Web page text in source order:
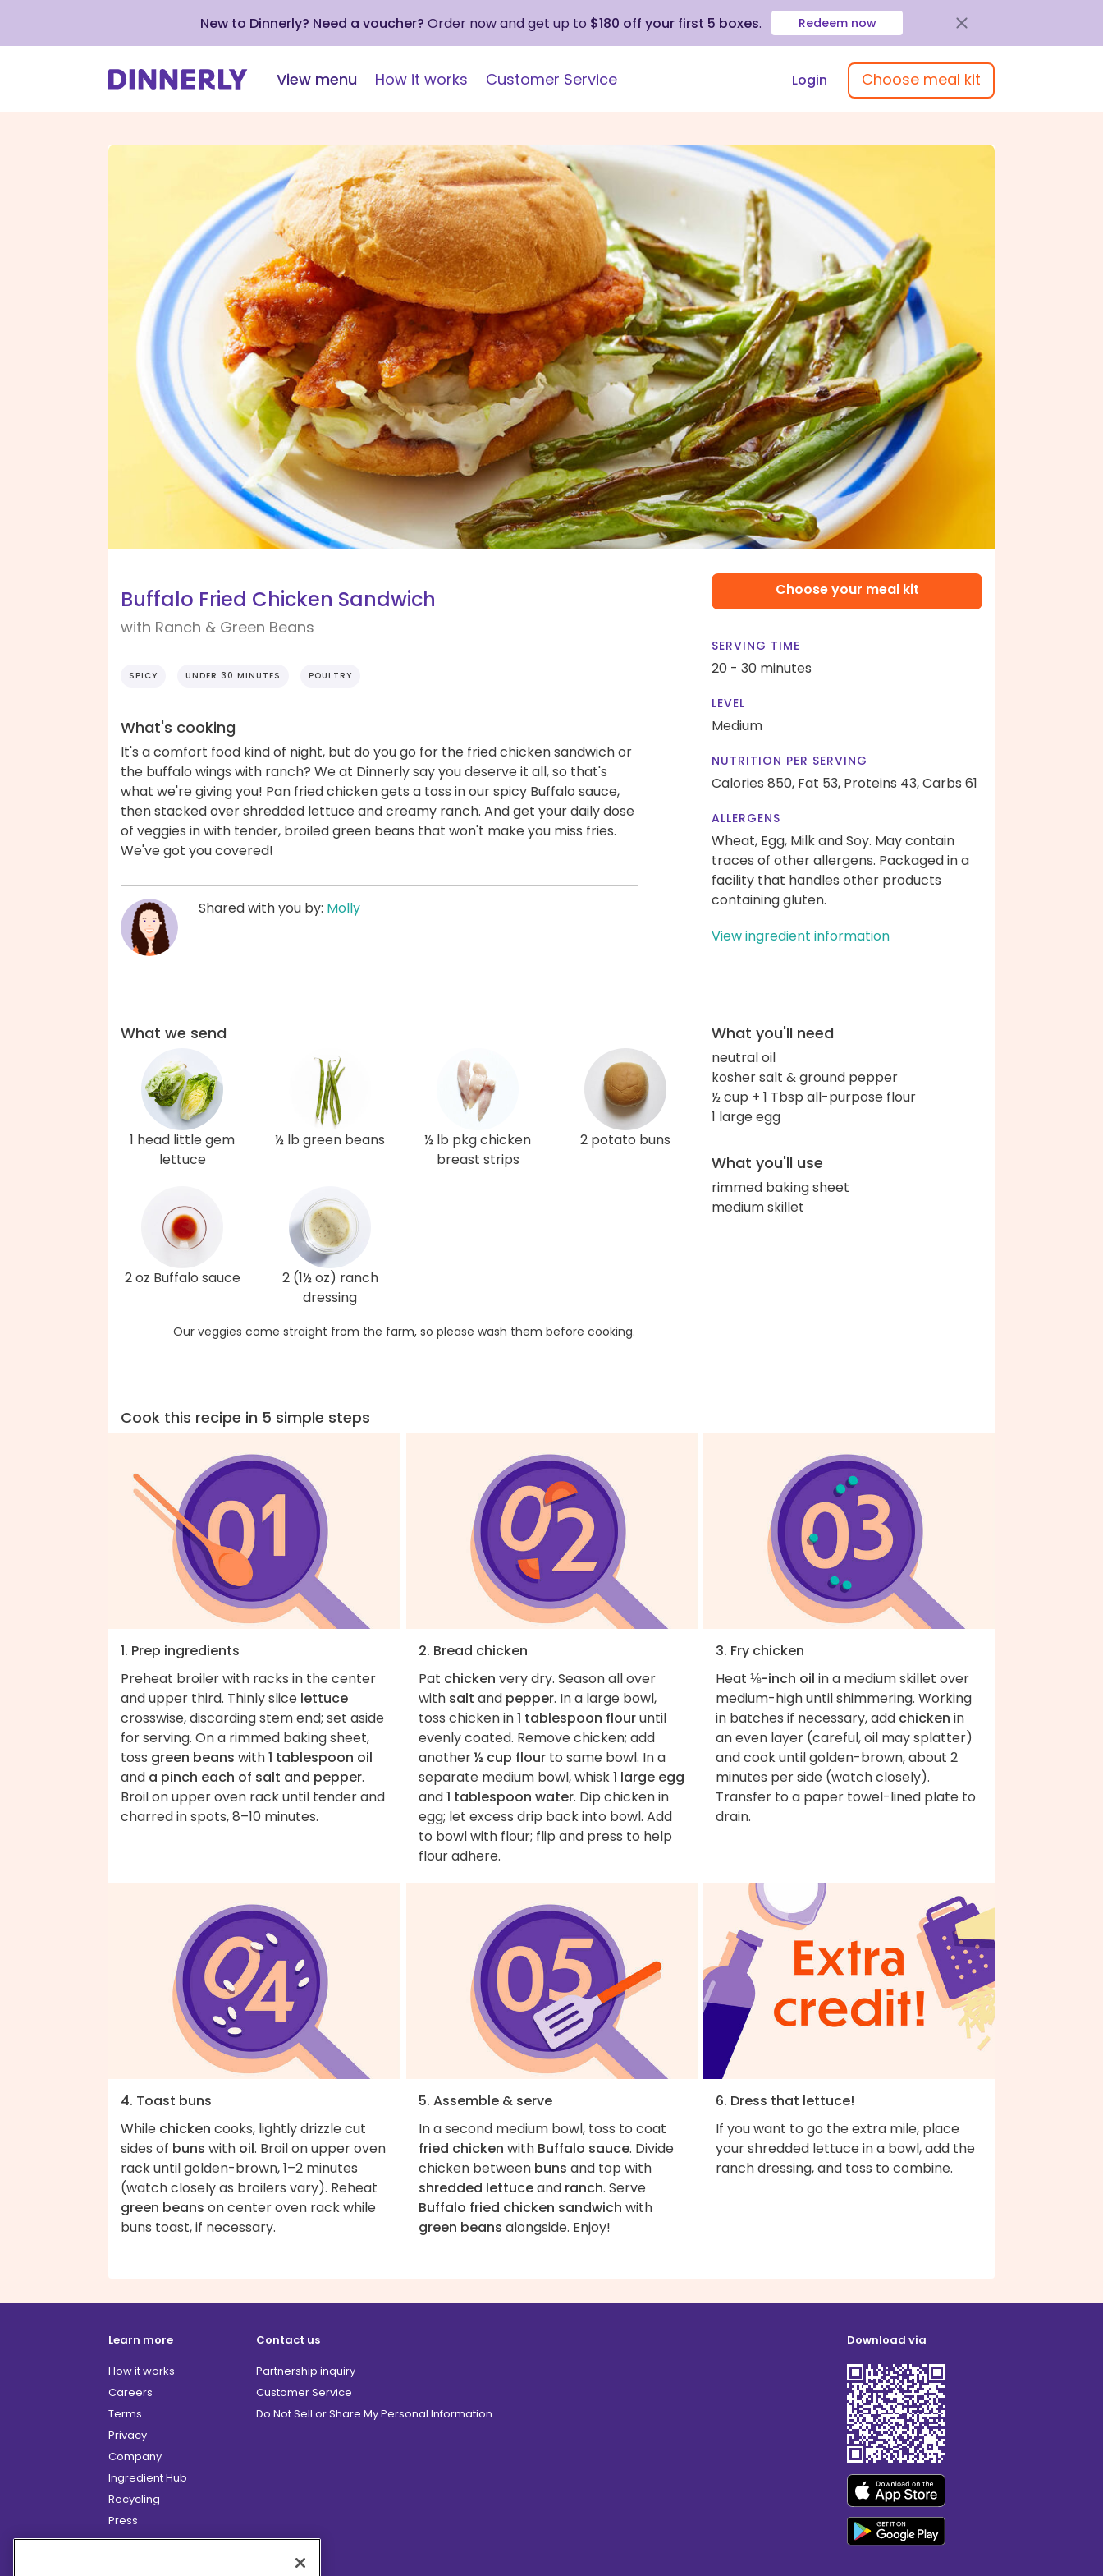
New to Dinnerly? Need a voucher? Order now and get up to $180 off your first 5 boxes. Redeem now
View menu How it works Customer Service Login Choose meal kit
Buffalo Fried Chicken Sandwich
with Ranch & Green Beans
SPICY UNDER 30 MINUTES POULTRY
What's cooking
It's a comfort food kind of night, but do you go for the fried chicken sandwich or
the buffalo wings with ranch? We at Dinnerly say you deserve it all, so that's
what we're giving you! Pan fried chicken gets a toss in our spicy Buffalo sauce,
then stacked over shredded lettuce and creamy ranch. And get your daily dose
of veggies in with tender, broiled green beans that won't make you miss fries.
We've got you covered!
Shared with you by: Molly
Choose your meal kit
SERVING TIME
20 - 30 minutes
LEVEL
Medium
NUTRITION PER SERVING
Calories 850, Fat 53, Proteins 43,Carbs 61
ALLERGENS
Wheat, Egg, Milk and Soy. May contain
traces of other allergens. Packaged in a
facility that handles other products
containing gluten.
View ingredient information
What we send
1 head little gem
lettuce
½ lb green beans
½ lb pkg chicken
breast strips
2 potato buns
2 oz Buffalo sauce
2 (1½ oz) ranch
dressing
Our veggies come straight from the farm, so please wash them before cooking.
What you'll need
neutral oil
kosher salt & ground pepper
½ cup + 1 Tbsp all-purpose flour
1 large egg
What you'll use
rimmed baking sheet
medium skillet
Cook this recipe in 5 simple steps
1. Prep ingredients
Preheat broiler with racks in the center
and upper third. Thinly slice lettuce
crosswise, discarding stem end; set aside
for serving. On a rimmed baking sheet,
toss green beans with1 tablespoon oil
and a pinch each of salt and pepper.
Broil on upper oven rack until tender and
charred in spots, 8–10 minutes.
2. Bread chicken
Pat chicken very dry. Season all over
with salt and pepper. In a large bowl,
toss chicken in1 tablespoon flouruntil
evenly coated. Remove chicken; add
another½ cup flourto same bowl. In a
separate medium bowl, whisk1 large egg
and1 tablespoon water. Dip chicken in
egg; let excess drip back into bowl. Add
to bowl with flour; flip and press to help
flour adhere.
3. Fry chicken
Heat ⅛-inch oil in a medium skillet over
medium-high until shimmering. Working
in batches if necessary, add chicken in
an even layer (careful, oil may splatter)
and cook until golden-brown, about 2
minutes per side (watch closely).
Transfer to a paper towel-lined plate to
drain.
4. Toast buns
While chicken cooks, lightly drizzle cut
sides of buns with oil. Broil on upper oven
rack until golden-brown, 1–2 minutes
(watch closely as broilers vary). Reheat
green beans on center oven rack while
buns toast, if necessary.
5. Assemble & serve
In a second medium bowl, toss to coat
fried chicken with Buffalo sauce. Divide
chicken between buns and top with
shredded lettuceand ranch. Serve
Buffalo fried chicken sandwich with
green beans alongside. Enjoy!
6. Dress that lettuce!
If you want to go the extra mile, place
your shredded lettuce in a bowl, add the
ranch dressing, and toss to combine.
Learn more
How it works
Careers
Terms
Privacy
Company
Ingredient Hub
Recycling
Press
Affiliate Program
Contact us
Partnership inquiry
Customer Service
Do Not Sell or Share My Personal Information
Download via